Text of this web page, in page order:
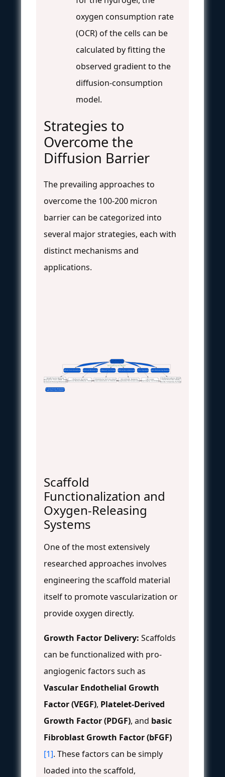
oxygen consumption rate
(OCR) of the cells can be
calculated by fitting the
observed gradient to the
diffusion-consumption
model.
Strategies to
Overcome the
Diffusion Barrier
The prevailing approaches to
overcome the 100-200 micron
barrier can be categorized into
several major strategies, each with
distinct mechanisms and
applications.
Overcoming the Barrier
The 100-200 Micron
Diffusion Barrier
Scaffold Functionalization Advanced Bioreactors Cell-Based Techniques MEMS & Microfabrication In Vivo Systems Oxygen-Releasing Materials
• Growth Factor Delivery
• Angiogenic Cues (VEGF, bFGF)
• Increased Porosity/Channeling
• Perfusion Systems
• Improved Nutrient/Waste Transport
• Endothelial Cell Coculture
• Prevascularization In Vitro/In Vivo
• Microfluidic Networks
• Recapitulate Microvasculature
• AV Loops
• Polysurgery Techniques
• Perfluorocarbons (PFCs)
• Solid Peroxides (CaO₂)
• Provide Temporary O₂ Supply
Goal: Functional Anastomosis
with Host Vasculature
Scaffold
Functionalization and
Oxygen-Releasing
Systems
One of the most extensively
researched approaches involves
engineering the scaffold material
itself to promote vascularization or
provide oxygen directly.
Growth Factor Delivery: Scaffolds
can be functionalized with pro-
angiogenic factors such as
Vascular Endothelial Growth
Factor (VEGF), Platelet-Derived
Growth Factor (PDGF), and basic
Fibroblast Growth Factor (bFGF)
[1]. These factors can be simply
loaded into the scaffold,